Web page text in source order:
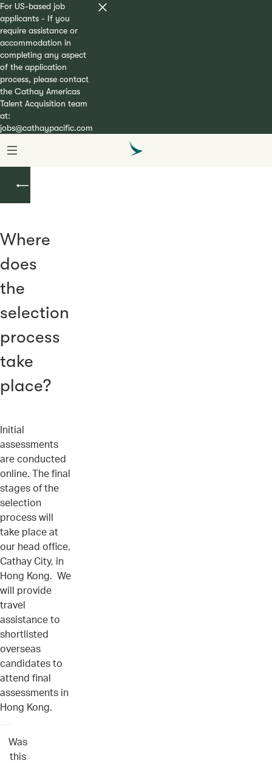
For US-based job
applicants - If you
require assistance or
accommodation in
completing any aspect
of the application
process, please contact
the Cathay Americas
Talent Acquisition team
at:
jobs@cathaypacific.com
Where
does
the
selection
process
take
place?
Initial
assessments
are conducted
online. The final
stages of the
selection
process will
take place at
our head office,
Cathay City, in
Hong Kong. We
will provide
travel
assistance to
shortlisted
overseas
candidates to
attend final
assessments in
Hong Kong.
Was
this